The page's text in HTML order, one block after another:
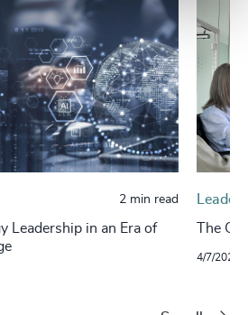
2 min read
Leadership in an Era of
The
4/7/2025